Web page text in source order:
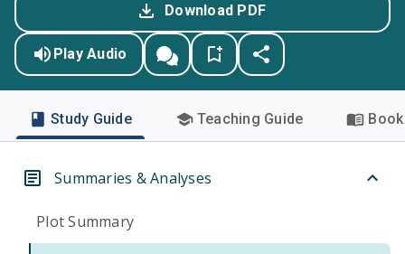
Download PDF
Play Audio
Study Guide Teaching Guide
Summaries & Analyses
Plot Summary